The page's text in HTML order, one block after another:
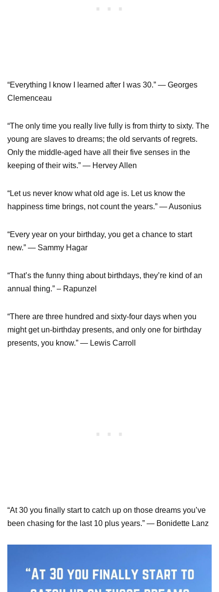
“Everything I know I learned after I was 30.” — Georges
Clemenceau
“The only time you really live fully is from thirty to sixty. The
young are slaves to dreams; the old servants of regrets.
Only the middle-aged have all their five senses in the
keeping of their wits.” — Hervey Allen
“Let us never know what old age is. Let us know the
happiness time brings, not count the years.” — Ausonius
“Every year on your birthday, you get a chance to start
new.” — Sammy Hagar
“That’s the funny thing about birthdays, they’re kind of an
annual thing.” – Rapunzel
“There are three hundred and sixty-four days when you
might get un-birthday presents, and only one for birthday
presents, you know.” — Lewis Carroll
“At 30 you finally start to catch up on those dreams you’ve
been chasing for the last 10 plus years.” — Bonidette Lanz